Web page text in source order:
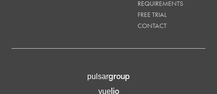
REQUIREMENTS
FREE TRIAL
CONTACT
pulsargroup
vuelio